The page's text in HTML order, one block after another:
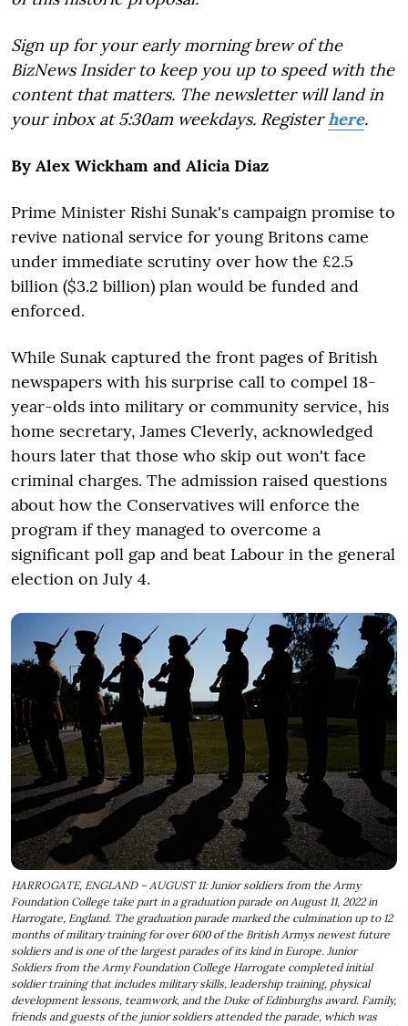
Sign up for your early morning brew of the
BizNews Insider to keep you up to speed with the
content that matters. The newsletter will land in
your inbox at 5:30am weekdays. Registerhere.
By Alex Wickham and Alicia Diaz
Prime Minister Rishi Sunak's campaign promise to
revive national service for young Britons came
under immediate scrutiny over how the £2.5
billion ($3.2 billion) plan would be funded and
enforced.
While Sunak captured the front pages of British
newspapers with his surprise call to compel 18-
year-olds into military or community service, his
home secretary, James Cleverly, acknowledged
hours later that those who skip out won't face
criminal charges. The admission raised questions
about how the Conservatives will enforce the
program if they managed to overcome a
significant poll gap and beat Labour in the general
election on July 4.
HARROGATE, ENGLAND – AUGUST 11: Junior soldiers from the Army
Foundation College take part in a graduation parade on August 11, 2022 in
Harrogate, England. The graduation parade marked the culmination up to 12
months of military training for over 600 of the British Armys newest future
soldiers and is one of the largest parades of its kind in Europe. Junior
Soldiers from the Army Foundation College Harrogate completed initial
soldier training that includes military skills, leadership training, physical
development lessons, teamwork, and the Duke of Edinburghs award. Family,
friends and guests of the junior soldiers attended the parade, which was